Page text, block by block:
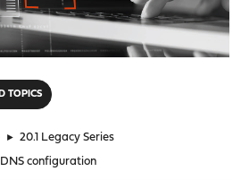
TOPICS
► 20.1 Legacy Series
configuration